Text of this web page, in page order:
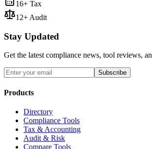
16+ Tax
12+ Audit
Stay Updated
Get the latest compliance news, tool reviews,
Subscribe
Products
Directory
Compliance Tools
Tax & Accounting
Audit & Risk
Compare Tools